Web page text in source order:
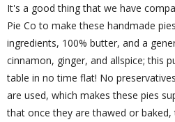
It's a good thing that we have
Pie Co to make these handmade
ingredients, 100% butter, and a
cinnamon, ginger, and allspice; this
table in no time flat! No
are used, which makes these pies
that once they are thawed or